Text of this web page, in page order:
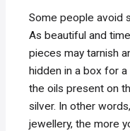
Some people avoid
As beautiful and
pieces may tarnish
hidden in a box for
the oils present on
silver. In other
jewellery, the more